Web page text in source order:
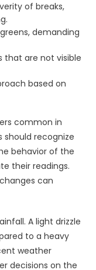
of breaks,
demanding
that are not visible
based on
common in
should recognize
behavior of the
their readings.
can
A light drizzle
to a heavy
weather
decisions on the